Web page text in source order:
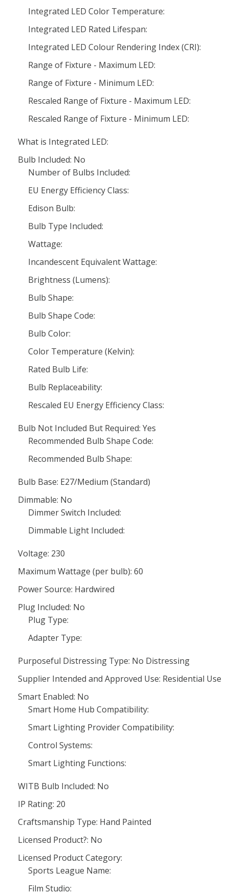
Integrated LED Color Temperature:
Integrated LED Rated Lifespan:
Integrated LED Colour Rendering Index (CRI):
Range of Fixture - Maximum LED:
Range of Fixture - Minimum LED:
Rescaled Range of Fixture - Maximum LED:
Rescaled Range of Fixture - Minimum LED:
What is Integrated LED:
Bulb Included: No
Number of Bulbs Included:
EU Energy Efficiency Class:
Edison Bulb:
Bulb Type Included:
Wattage:
Incandescent Equivalent Wattage:
Brightness (Lumens):
Bulb Shape:
Bulb Shape Code:
Bulb Color:
Color Temperature (Kelvin):
Rated Bulb Life:
Bulb Replaceability:
Rescaled EU Energy Efficiency Class:
Bulb Not Included But Required: Yes
Recommended Bulb Shape Code:
Recommended Bulb Shape:
Bulb Base: E27/Medium (Standard)
Dimmable: No
Dimmer Switch Included:
Dimmable Light Included:
Voltage: 230
Maximum Wattage (per bulb): 60
Power Source: Hardwired
Plug Included: No
Plug Type:
Adapter Type:
Purposeful Distressing Type: No Distressing
Supplier Intended and Approved Use: Residential Use
Smart Enabled: No
Smart Home Hub Compatibility:
Smart Lighting Provider Compatibility:
Control Systems:
Smart Lighting Functions:
WITB Bulb Included: No
IP Rating: 20
Craftsmanship Type: Hand Painted
Licensed Product?: No
Licensed Product Category:
Sports League Name:
Film Studio: